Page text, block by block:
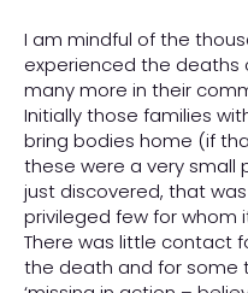
I am mindful of the
experienced the deaths
many more in their
Initially those families
bring bodies home (if
these were a very small
just discovered, that
privileged few for whom
There was little contact
the death and for some